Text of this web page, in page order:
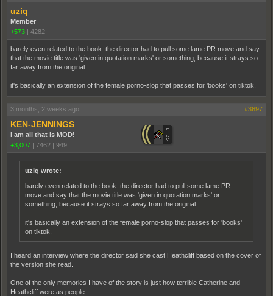
uziq
Member
+573 | 4282
barely even related to the book. the director had to pull some lame PR move and say
that the movie title was 'given in quotation marks' or something, because it strays so
far away from the original.
it's basically an extension of the female porno-slop that passes for 'books' on tiktok.
3 months, 2 weeks ago #3697
KEN-JENNINGS
I am all that is MOD!
+3,007 | 7462 | 949
uziq wrote:
barely even related to the book. the director had to pull some lame PR
move and say that the movie title was 'given in quotation marks' or
something, because it strays so far away from the original.
it's basically an extension of the female porno-slop that passes for 'books'
on tiktok.
I heard an interview where the director said she cast Heathcliff based on the cover of
the version she read.
One of the only memories I have of the story is just how terrible Catherine and
Heathcliff were as people.